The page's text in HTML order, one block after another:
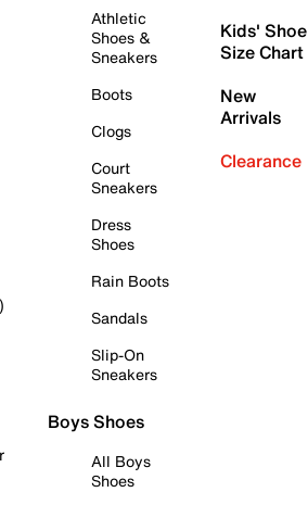
Athletic
Shoes &
Sneakers
Boots
Clogs
Court
Sneakers
Dress
Shoes
Rain Boots
Sandals
Slip-On
Sneakers
Boys Shoes
All Boys
Shoes
Kids' Shoe
Size Chart
New
Arrivals
Clearance